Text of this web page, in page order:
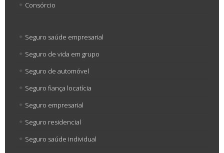
Consórcio
Seguro saúde empresarial
Seguro de vida em grupo
Seguro de automóvel
Seguro fiança locatícia
Seguro empresarial
Seguro residencial
Seguro saúde individual